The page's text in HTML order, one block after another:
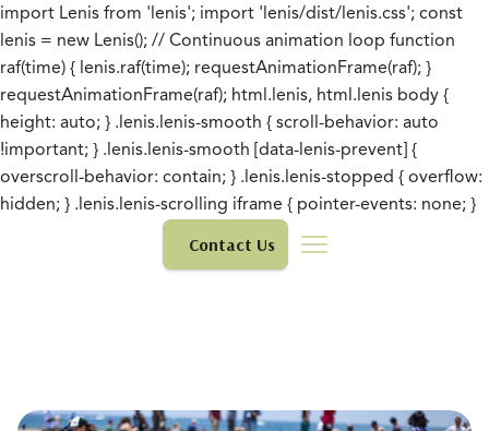
import Lenis from 'lenis'; import 'lenis/dist/lenis.css'; const
lenis = new Lenis(); // Continuous animation loop function
raf(time) { lenis.raf(time); requestAnimationFrame(raf); }
requestAnimationFrame(raf); html.lenis, html.lenis body {
height: auto; } .lenis.lenis-smooth { scroll-behavior: auto
!important; } .lenis.lenis-smooth [data-lenis-prevent] {
overscroll-behavior: contain; } .lenis.lenis-stopped { overflow:
hidden; } .lenis.lenis-scrolling iframe { pointer-events: none; }
Contact Us